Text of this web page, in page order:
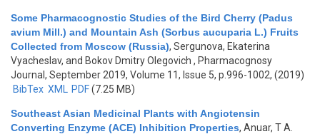
Some Pharmacognostic Studies of the Bird Cherry (Padus
avium Mill.) and Mountain Ash (Sorbus aucuparia L.) Fruits
Collected from Moscow (Russia), Sergunova, Ekaterina
Vyacheslav, and Bokov Dmitry Olegovich , Pharmacognosy
Journal, September 2019, Volume 11, Issue 5, p.996-1002, (2019)
BibTex XML PDF(7.25 MB)
Southeast Asian Medicinal Plants with Angiotensin
Converting Enzyme (ACE) Inhibition Properties, Anuar, T A.